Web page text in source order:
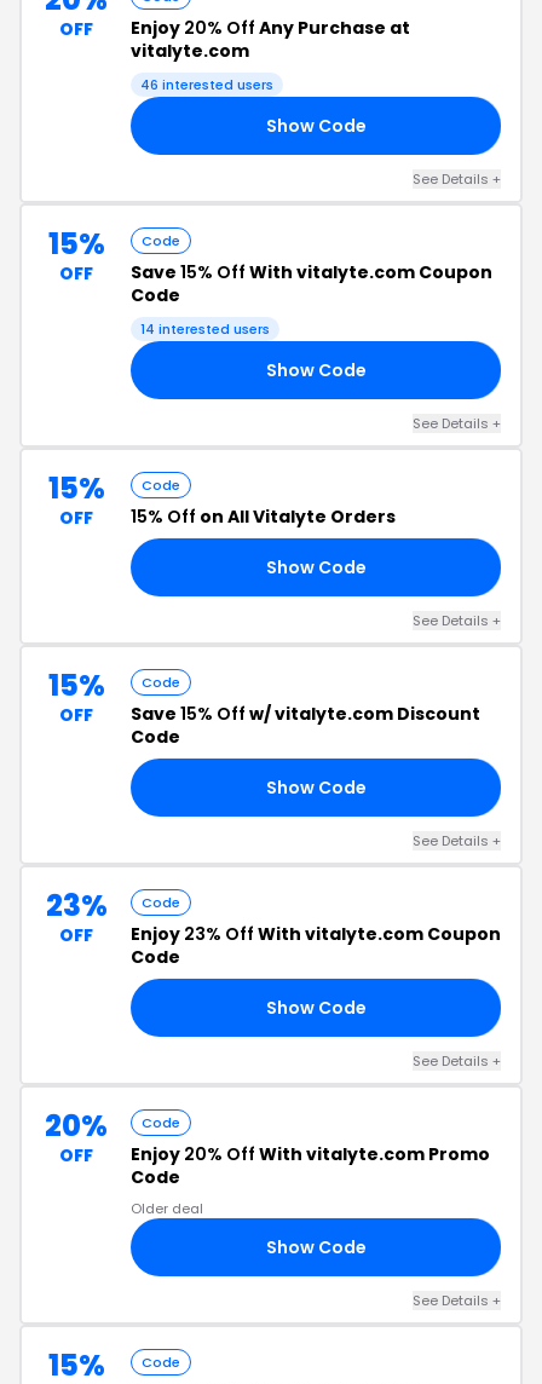
OFF Enjoy 20% Off Any Purchase at
vitalyte.com
46 interested users
Show Code
See Details +
15%
OFF
Code
Save 15% Off With vitalyte.com Coupon
Code
14 interested users
Show Code
See Details +
15%
OFF
Code
15% Off on All Vitalyte Orders
Show Code
See Details +
15%
OFF
Code
Save 15% Off w/ vitalyte.com Discount
Code
Show Code
See Details +
23%
OFF
Code
Enjoy 23% Off With vitalyte.com Coupon
Code
Show Code
See Details +
20%
OFF
Code
Enjoy 20% Off With vitalyte.com Promo
Code
Older deal
Show Code
See Details +
15% Code